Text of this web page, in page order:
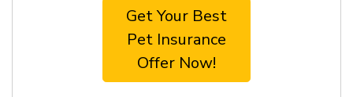
Get Your Best
Pet Insurance
Offer Now!